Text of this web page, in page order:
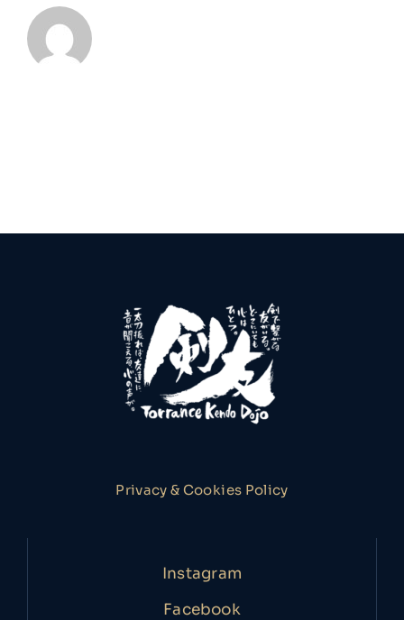
Privacy & Cookies Policy
Instagram
Facebook